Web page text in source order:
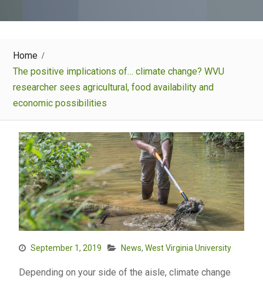
Home
The positive implications of… climate change? WVU
researcher sees agricultural, food availability and
economic possibilities
September 1, 2019 News, West Virginia University
Depending on your side of the aisle, climate change